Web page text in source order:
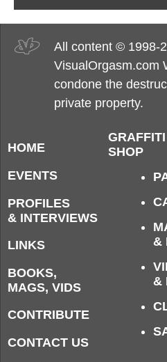
All content © 1998-
VisualOrgasm.com
condone the
private property.
HOME
EVENTS
PROFILES
& INTERVIEWS
LINKS
BOOKS,
MAGS, VIDS
CONTRIBUTE
CONTACT US
GRAFFITI
SHOP
&
&